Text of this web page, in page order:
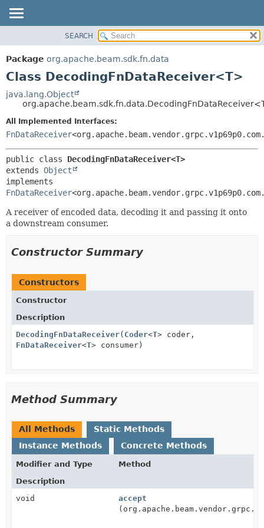
PACKAGE
CLASS
DEPRECATED
INDEX
HELP
METHOD
FIELD
SEARCH
Package org.apache.beam.sdk.fn.data
Class DecodingFnDataReceiver<T>
java.lang.Object
All Implemented Interfaces:
FnDataReceiver
public class DecodingFnDataReceiver<T>
extends Object
FnDataReceiver
A receiver of encoded data, decoding it and passing it onto
a downstream consumer.
Constructor Summary
Constructors
Constructor
Description
DecodingFnDataReceiver( Coder<T> coder,
FnDataReceiver<T> consumer)
Method Summary
All Methods
Static Methods
Instance Methods
Concrete Methods
Modifier and Type
Method
Description
void
accept